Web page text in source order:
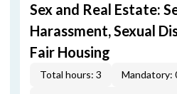
Sex and Real Estate:
Harassment, Sexual
Fair Housing
Total hours: 3 Mandatory: